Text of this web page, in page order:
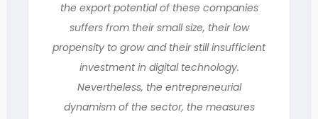
the export potential of these companies
suffers from their small size, their low
propensity to grow and their still insufficient
investment in digital technology.
Nevertheless, the entrepreneurial
dynamism of the sector, the measures